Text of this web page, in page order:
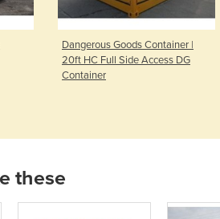
Dangerous Goods Container |
20ft HC Full Side Access DG
Container
these